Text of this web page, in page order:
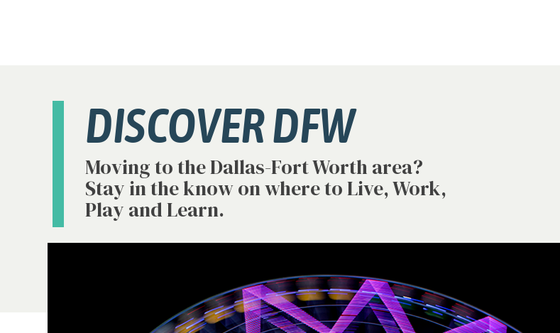
DISCOVER DFW
Moving to the Dallas-Fort Worth area?
Stay in the know on where to Live, Work,
Play and Learn.